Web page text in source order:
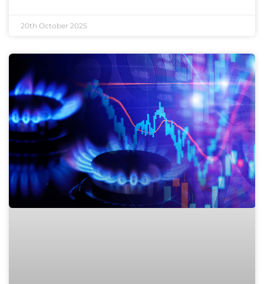
20th October 2025